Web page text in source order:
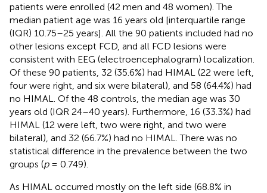
patients were enrolled (42 men and 48 women). The
median patient age was 16 years old [interquartile range
(IQR) 10.75–25 years]. All the 90 patients included had no
other lesions except FCD, and all FCD lesions were
consistent with EEG (electroencephalogram) localization.
Of these 90 patients, 32 (35.6%) had HIMAL (22 were left,
four were right, and six were bilateral), and 58 (64.4%) had
no HIMAL. Of the 48 controls, the median age was 30
years old (IQR 24–40 years). Furthermore, 16 (33.3%) had
HIMAL (12 were left, two were right, and two were
bilateral), and 32 (66.7%) had no HIMAL. There was no
statistical difference in the prevalence between the two
groups (p= 0.749).
As HIMAL occurred mostly on the left side (68.8% in